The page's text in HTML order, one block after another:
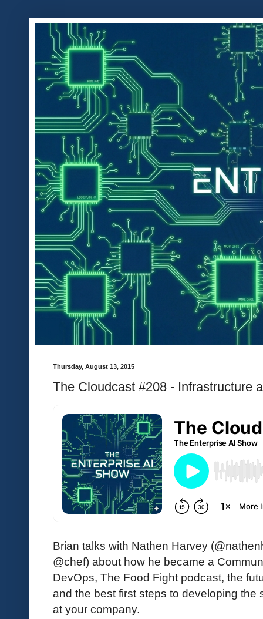
Thursday, August 13, 2015
The Cloudcast #208 - Infrastructure
Brian talks with Nathen Harvey
@chef) about how he became a
DevOps, The Food Fight podcast, the
and the best first steps to developing the
at your company.